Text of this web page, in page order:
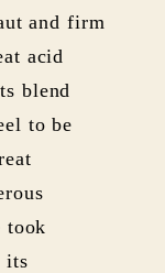
and firm
acid
blend
to be
took
its